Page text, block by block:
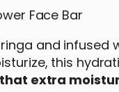
and infused
this
extra